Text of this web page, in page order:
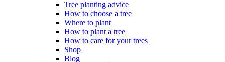
Tree planting advice
How to choose a tree
Where to plant
How to plant a tree
How to care for your trees
Shop
Blog